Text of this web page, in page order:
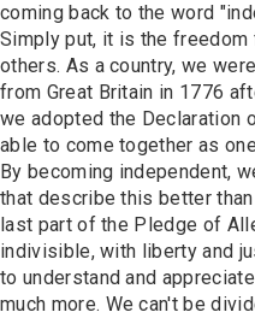
coming back to the word
Simply put, it is the freedom
others. As a country, we
from Great Britain in 1776
we adopted the Declaration
able to come together as
By becoming independent,
that describe this better
last part of the Pledge of
indivisible, with liberty and
to understand and
much more. We can't be